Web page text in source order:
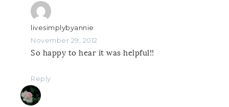
livesimplybyannie
November 29, 2012
So happy to hear it was helpful!!
Reply